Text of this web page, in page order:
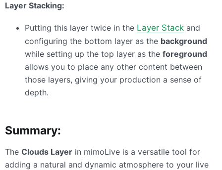
Layer Stacking:
Putting this layer twice in the Layer Stack and
configuring the bottom layer as the background
while setting up the top layer as the foreground
allows you to place any other content between
those layers, giving your production a sense of
depth.
Summary:
The Clouds Layer in mimoLive is a versatile tool for
adding a natural and dynamic atmosphere to your live